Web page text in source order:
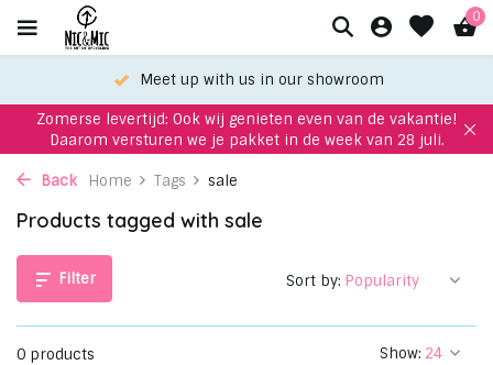
0
Meet up with us in our showroom
Zomerse levertijd: Ook wij genieten even van de vakantie!
Daarom versturen we je pakket in de week van 28 juli.
Back Home Tags sale
Products tagged with sale
Filter
0 products Show:
Sort by: